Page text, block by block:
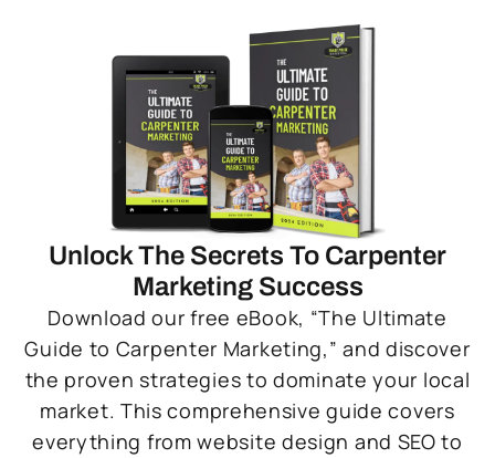
Unlock The Secrets To Carpenter
Marketing Success
Download our free eBook, “The Ultimate
Guide to Carpenter Marketing,” and discover
the proven strategies to dominate your local
market. This comprehensive guide covers
everything from website design and SEO to